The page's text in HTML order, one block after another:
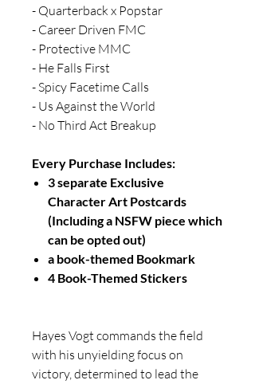
- Quarterback x Popstar
- Career Driven FMC
- Protective MMC
- He Falls First
- Spicy Facetime Calls
- Us Against the World
- No Third Act Breakup
Every Purchase Includes:
3 separate Exclusive
Character Art Postcards
(Including a NSFW piece which
can be opted out)
a book-themed Bookmark
4 Book-Themed Stickers
Hayes Vogt commands the field
with his unyielding focus on
victory, determined to lead the